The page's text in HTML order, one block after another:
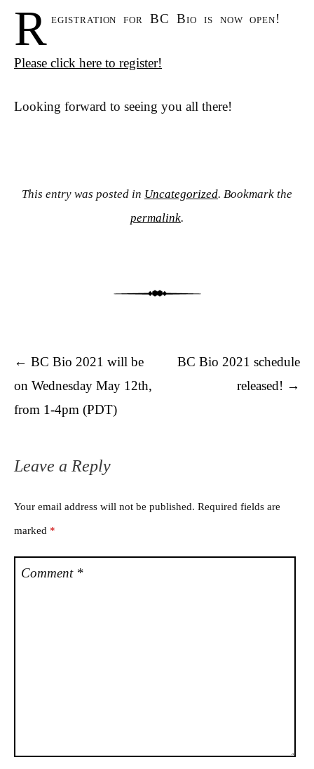
R egistration for BC Bio is now open!
Please click here to register!
Looking forward to seeing you all there!
This entry was posted in Uncategorized. Bookmark the
permalink.
Post navigation
← BC Bio 2021 will be
on Wednesday May 12th,
from 1-4pm (PDT)
BC Bio 2021 schedule
released! →
Leave a Reply
Your email address will not be published. Required fields are
marked *
Comment *